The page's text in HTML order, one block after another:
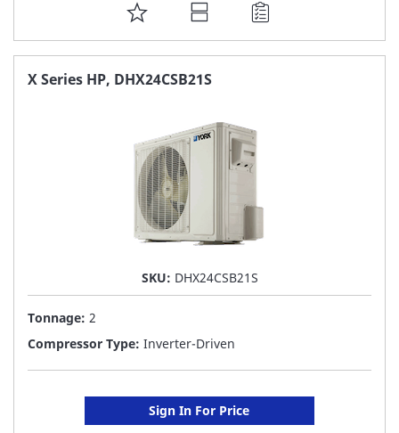
ADD
TO
FAVORITE
X Series HP, DHX24CSB21S
SKU: DHX24CSB21S
Tonnage: 2
Compressor Type: Inverter-Driven
Sign In For Price